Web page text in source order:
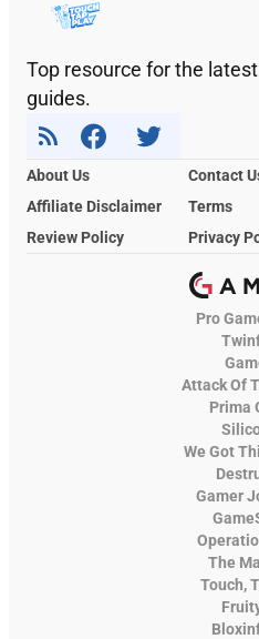
Top resource for the
guides.
About Us
Contact
Affiliate Disclaimer
Terms
Review Policy
Privacy
Pro
Attack Of
Prima
We Got
Gamer
The
Touch,